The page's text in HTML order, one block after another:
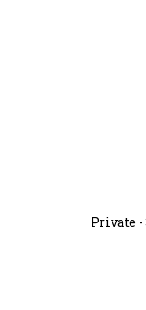
Private -